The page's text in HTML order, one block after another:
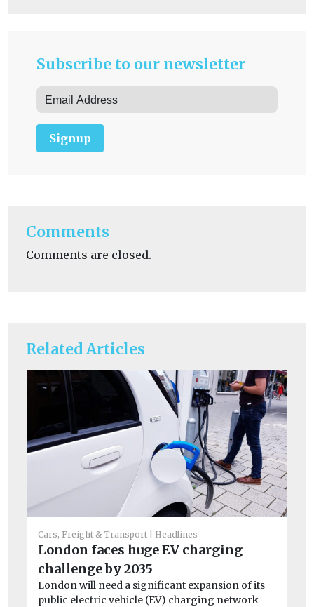
Related Articles
Cars, Freight & Transport Headlines
London faces huge EV charging
challenge by 2035
London will need a significant expansion of its
public electric vehicle (EV) charging network
Subscribe to our newsletter
Signup
Comments
Comments are closed.